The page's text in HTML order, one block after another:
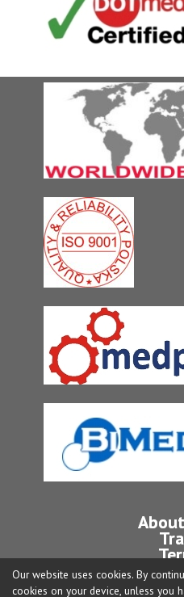
Our website uses cookies. By
cookies on your device, unless you